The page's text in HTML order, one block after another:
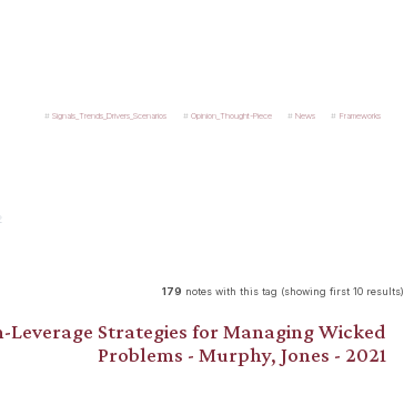
Signals_Trends_Drivers_Scenarios Opinion_Thought-Piece News Frameworks
179 notes with this tag (showing first 10 results)
Leverage Strategies for Managing Wicked
Problems - Murphy, Jones - 2021